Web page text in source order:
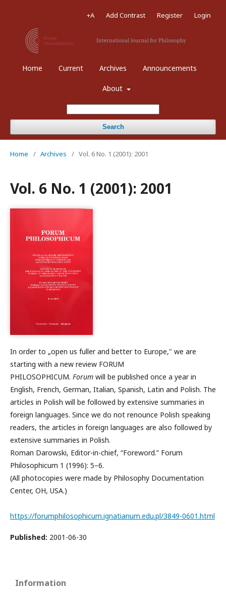
Home Current Archives Announcements
About
Search
+A Add Contrast Register Login
Home / Archives / Vol. 6 No. 1 (2001): 2001
Vol. 6 No. 1 (2001): 2001
In order to „open us fuller and better to Europe," we are
starting with a new review FORUM
PHILOSOPHICUM. Forum will be published once a year in
English, French, German, Italian, Spanish, Latin and Polish. The
articles in Polish will be followed by extensive summaries in
foreign languages. Since we do not renounce Polish speaking
readers, the articles in foreign languages are also followed by
extensive summaries in Polish.
Roman Darowski, Editor-in-chief, “Foreword.” Forum
Philosophicum 1 (1996): 5–6.
(All photocopies were made by Philosophy Documentation
Center, OH, USA.)
https://forumphilosophicum.ignatianum.edu.pl/3849-0601.html
Published: 2001-06-30
Information